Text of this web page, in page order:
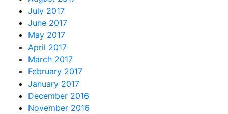
July 2017
June 2017
May 2017
April 2017
March 2017
February 2017
January 2017
December 2016
November 2016